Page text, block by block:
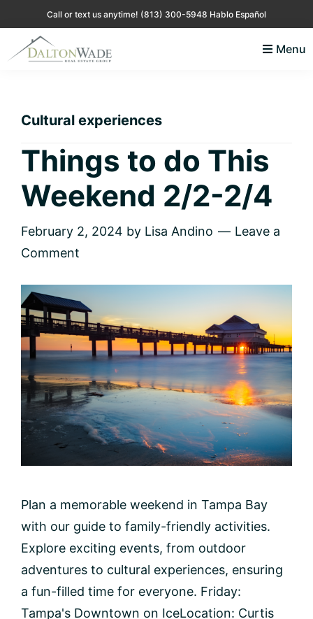
to
primary
to
main
to
primary
to
footer
Call or text us anytime! (813) 300-5948 Hablo Español
Estate
WordPress
Menu
Cultural experiences
Things to do This
Weekend 2/2-2/4
February 2, 2024 by Lisa Andino
Leave a
Comment
Plan a memorable weekend in Tampa Bay
with our guide to family-friendly activities.
Explore exciting events, from outdoor
adventures to cultural experiences, ensuring
a fun-filled time for everyone. Friday:
Tampa's Downtown on IceLocation: Curtis